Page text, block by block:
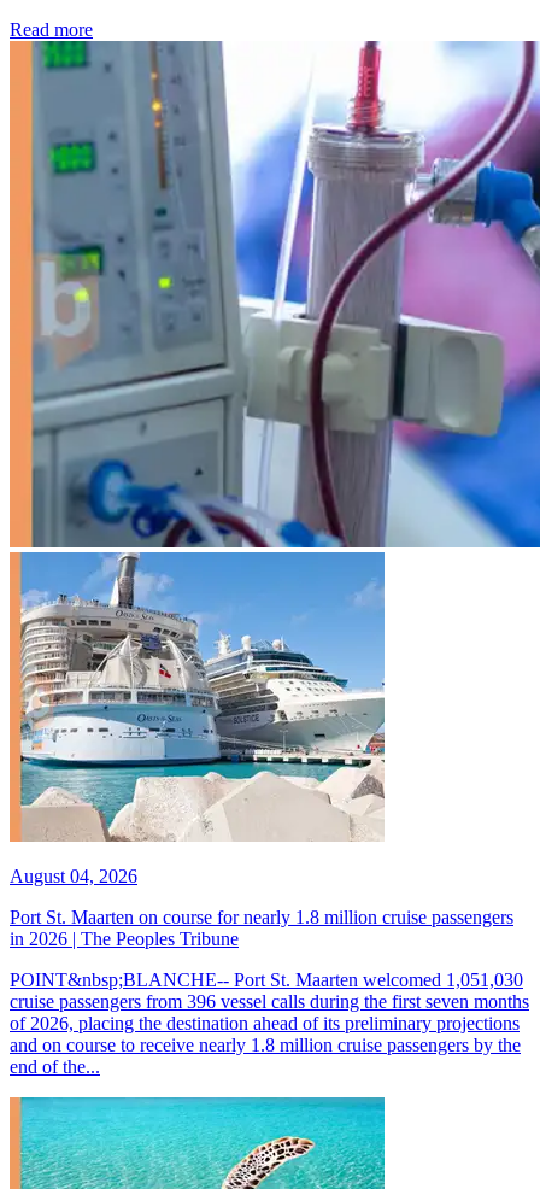
Read more: Kidney disease drives more than 13,600 treatments as
August 04, 2026
Port St. Maarten on course for nearly 1.8 million cruise passengers
in 2026 | The Peoples Tribune
POINT&nbsp;BLANCHE-- Port St. Maarten welcomed 1,051,030
cruise passengers from 396 vessel calls during the first seven months
of 2026, placing the destination ahead of its preliminary projections
and on course to receive nearly 1.8 million cruise passengers by the
end of the...